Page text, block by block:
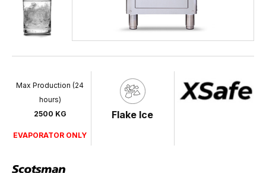
Max Production (24
hours)
2500 KG
EVAPORATOR ONLY
Flake Ice